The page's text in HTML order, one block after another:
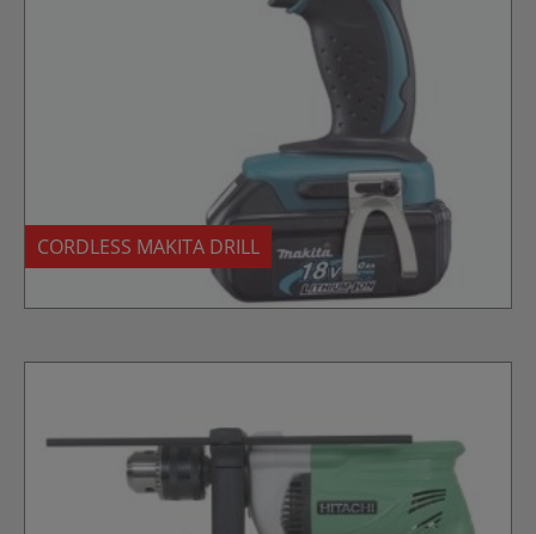
CORDLESS MAKITA DRILL